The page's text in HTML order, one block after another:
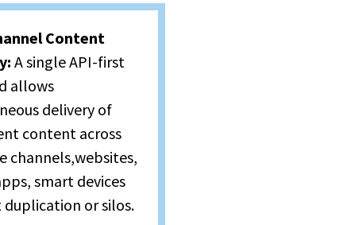
Content
A single API-first
allows
delivery of
content across
channels,websites,
smart devices
or silos.